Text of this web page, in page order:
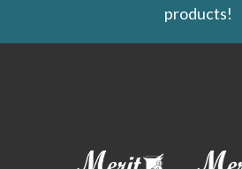
products!